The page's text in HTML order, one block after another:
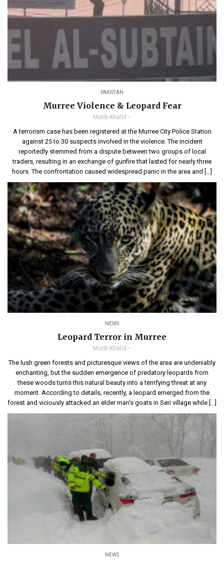
PAKISTAN
Murree Violence & Leopard Fear
Mutib Khalid
A terrorism case has been registered at the Murree City Police Station
against 25 to 30 suspects involved in the violence. The incident
reportedly stemmed from a dispute between two groups of local
traders, resulting in an exchange of gunfire that lasted for nearly three
hours. The confrontation caused widespread panic in the area and […]
NEWS
Leopard Terror in Murree
Mutib Khalid
The lush green forests and picturesque views of the area are undeniably
enchanting, but the sudden emergence of predatory leopards from
these woods turns this natural beauty into a terrifying threat at any
moment. According to details, recently, a leopard emerged from the
forest and viciously attacked an elder man’s goats in Seri village while […]
NEWS